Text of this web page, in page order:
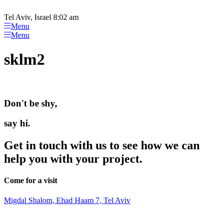
note:
This
website
includes
accessibility
system.
to
content
Tel Aviv, Israel 8:02 am
Menu
Menu
sklm2
Don't be shy,
say hi.
Get in touch with us to see how we can
help you with your project.
Come for a visit
Migdal Shalom, Ehad Haam 7, Tel Aviv